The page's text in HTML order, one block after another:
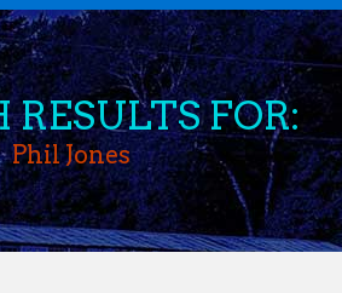
RESULTS FOR:
Phil Jones